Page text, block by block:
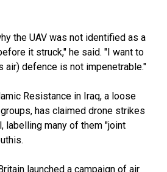
the UAV was not identified as a
it struck," he said. "I want to
air) defence is not impenetrable."
Resistance in Iraq, a loose
has claimed drone strikes
labelling many of them "joint
launched a campaign of air